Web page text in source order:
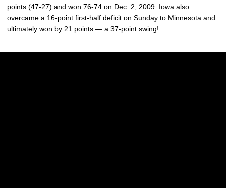
points (47-27) and won 76-74 on Dec. 2, 2009. Iowa also
overcame a 16-point first-half deficit on Sunday to Minnesota and
ultimately won by 21 points — a 37-point swing!